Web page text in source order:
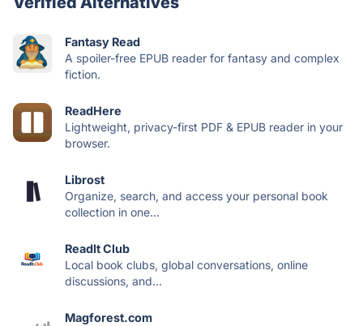
Fantasy Read
A spoiler-free EPUB reader for fantasy and complex
fiction.
ReadHere
Lightweight, privacy-first PDF & EPUB reader in your
browser.
Librost
Organize, search, and access your personal book
collection in one...
ReadIt Club
Local book clubs, global conversations, online
discussions, and...
Magforest.com